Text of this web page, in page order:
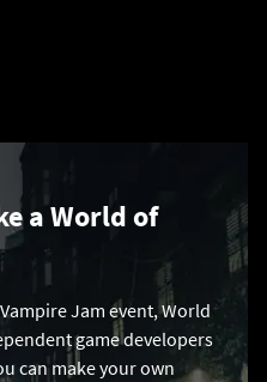
a World of
Jam event, World
game developers
can make your own